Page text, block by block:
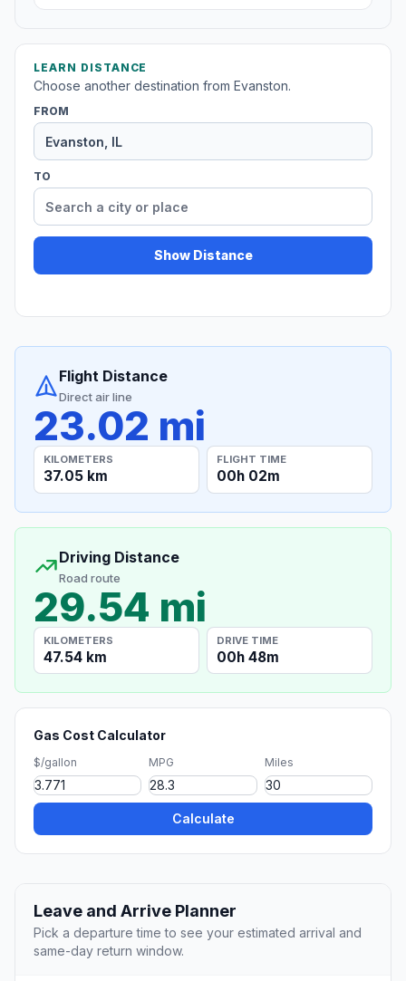
LEARN DISTANCE
Choose another destination from Evanston.
FROM
TO
Show Distance
Flight Distance
Direct air line
23.02 mi
KILOMETERS
37.05 km
FLIGHT TIME
00h 02m
Driving Distance
Road route
29.54 mi
KILOMETERS
47.54 km
DRIVE TIME
00h 48m
Gas Cost Calculator
$/gallon MPG Miles
Calculate
Leave and Arrive Planner
Pick a departure time to see your estimated arrival and
same-day return window.